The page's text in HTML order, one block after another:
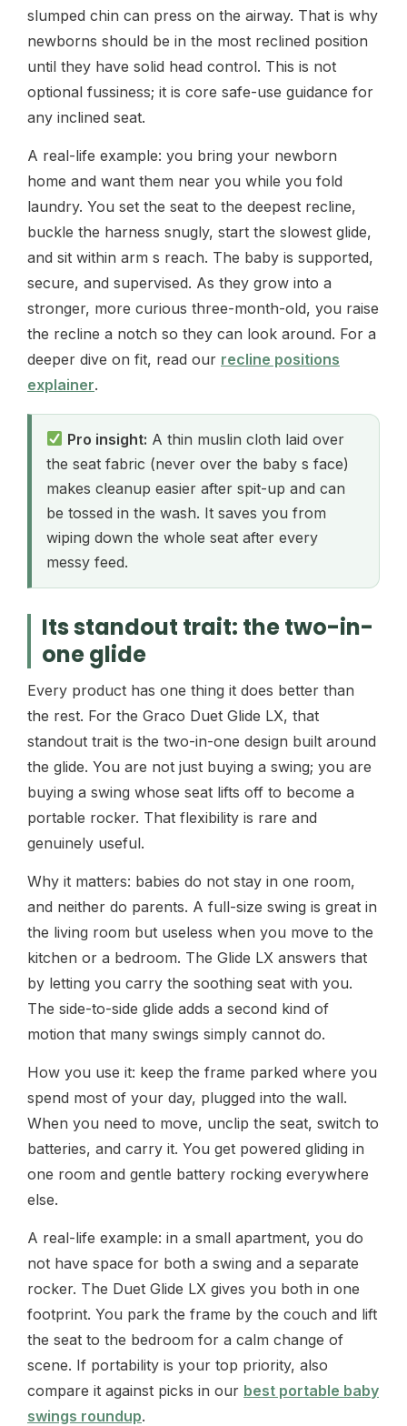
slumped chin can press on the airway. That is why
newborns should be in the most reclined position
until they have solid head control. This is not
optional fussiness; it is core safe-use guidance for
any inclined seat.
A real-life example: you bring your newborn
home and want them near you while you fold
laundry. You set the seat to the deepest recline,
buckle the harness snugly, start the slowest glide,
and sit within arm s reach. The baby is supported,
secure, and supervised. As they grow into a
stronger, more curious three-month-old, you raise
the recline a notch so they can look around. For a
deeper dive on fit, read our recline positions
explainer.
Pro insight: A thin muslin cloth laid over
the seat fabric (never over the baby s face)
makes cleanup easier after spit-up and can
be tossed in the wash. It saves you from
wiping down the whole seat after every
messy feed.
Its standout trait: the two-in-
one glide
Every product has one thing it does better than
the rest. For the Graco Duet Glide LX, that
standout trait is the two-in-one design built around
the glide. You are not just buying a swing; you are
buying a swing whose seat lifts off to become a
portable rocker. That flexibility is rare and
genuinely useful.
Why it matters: babies do not stay in one room,
and neither do parents. A full-size swing is great in
the living room but useless when you move to the
kitchen or a bedroom. The Glide LX answers that
by letting you carry the soothing seat with you.
The side-to-side glide adds a second kind of
motion that many swings simply cannot do.
How you use it: keep the frame parked where you
spend most of your day, plugged into the wall.
When you need to move, unclip the seat, switch to
batteries, and carry it. You get powered gliding in
one room and gentle battery rocking everywhere
else.
A real-life example: in a small apartment, you do
not have space for both a swing and a separate
rocker. The Duet Glide LX gives you both in one
footprint. You park the frame by the couch and lift
the seat to the bedroom for a calm change of
scene. If portability is your top priority, also
compare it against picks in our best portable baby
swings roundup.